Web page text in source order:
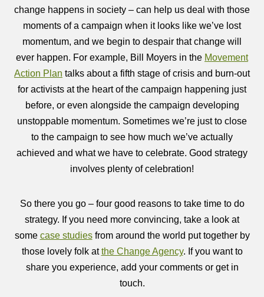
change happens in society – can help us deal with those
moments of a campaign when it looks like we’ve lost
momentum, and we begin to despair that change will
ever happen. For example, Bill Moyers in the Movement
Action Plan talks about a fifth stage of crisis and burn-out
for activists at the heart of the campaign happening just
before, or even alongside the campaign developing
unstoppable momentum. Sometimes we’re just to close
to the campaign to see how much we’ve actually
achieved and what we have to celebrate. Good strategy
involves plenty of celebration!
So there you go – four good reasons to take time to do
strategy. If you need more convincing, take a look at
some case studiesfrom around the world put together by
those lovely folk atthe Change Agency. If you want to
share you experience, add your comments or get in
touch.